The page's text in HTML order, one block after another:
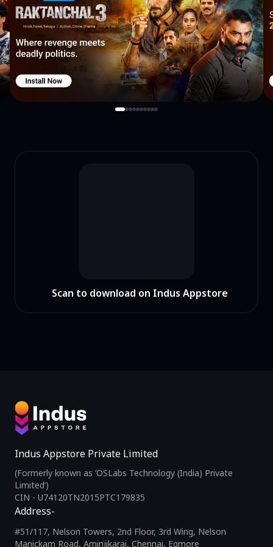
Scan to download on Indus Appstore
Indus Appstore Private Limited
(Formerly known as ‘OSLabs Technology (India) Private
Limited’)
CIN - U74120TN2015PTC179835
Address-
#51/117, Nelson Towers, 2nd Floor, 3rd Wing, Nelson
Manickam Road, Aminjikarai, Chennai, Egmore